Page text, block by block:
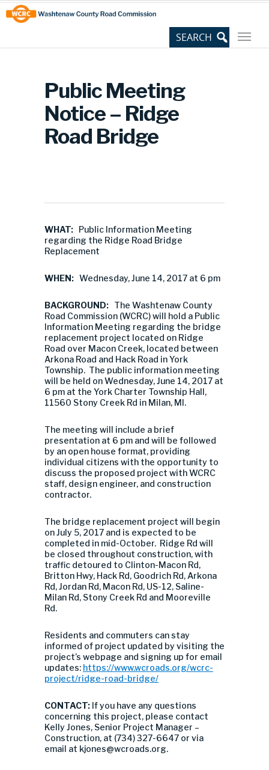
Skip
to
Content
Site
map
Public Meeting
Notice – Ridge
Road Bridge
WHAT: Public Information Meeting
regarding the Ridge Road Bridge
Replacement
WHEN: Wednesday, June 14, 2017 at 6 pm
BACKGROUND: The Washtenaw County
Road Commission (WCRC) will hold a Public
Information Meeting regarding the bridge
replacement project located on Ridge
Road over Macon Creek, located between
Arkona Road and Hack Road in York
Township. The public information meeting
will be held on Wednesday, June 14, 2017 at
6 pm at the York Charter Township Hall,
11560 Stony Creek Rd in Milan, MI.
The meeting will include a brief
presentation at 6 pm and will be followed
by an open house format, providing
individual citizens with the opportunity to
discuss the proposed project with WCRC
staff, design engineer, and construction
contractor.
The bridge replacement project will begin
on July 5, 2017 and is expected to be
completed in mid-October. Ridge Rd will
be closed throughout construction, with
traffic detoured to Clinton-Macon Rd,
Britton Hwy, Hack Rd, Goodrich Rd, Arkona
Rd, Jordan Rd, Macon Rd, US-12, Saline-
Milan Rd, Stony Creek Rd and Mooreville
Rd.
Residents and commuters can stay
informed of project updated by visiting the
project’s webpage and signing up for email
updates: https://www.wcroads.org/wcrc-
project/ridge-road-bridge/
CONTACT: If you have any questions
concerning this project, please contact
Kelly Jones, Senior Project Manager –
Construction, at (734) 327-6647 or via
email at kjones@wcroads.org.